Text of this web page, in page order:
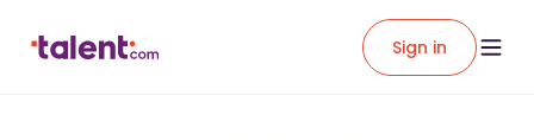
Sign in